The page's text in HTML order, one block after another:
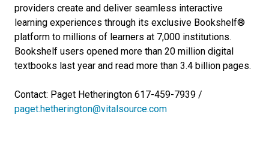
providers create and deliver seamless interactive
learning experiences through its exclusive Bookshelf®
platform to millions of learners at 7,000 institutions.
Bookshelf users opened more than 20 million digital
textbooks last year and read more than 3.4 billion pages.
Contact: Paget Hetherington 617-459-7939 /
paget.hetherington@vitalsource.com